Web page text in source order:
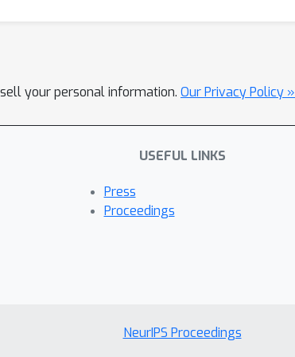
your personal information. Our Privacy Policy »
USEFUL LINKS
Press
Proceedings
NeurIPS Proceedings